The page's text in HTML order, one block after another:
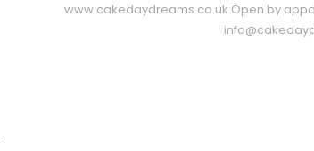
www.cakedaydreams.co.uk Open by